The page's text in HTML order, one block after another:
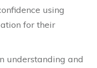
using
for their
understanding and